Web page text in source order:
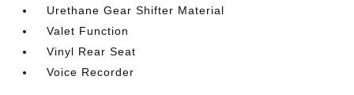
Urethane Gear Shifter Material
Valet Function
Vinyl Rear Seat
Voice Recorder